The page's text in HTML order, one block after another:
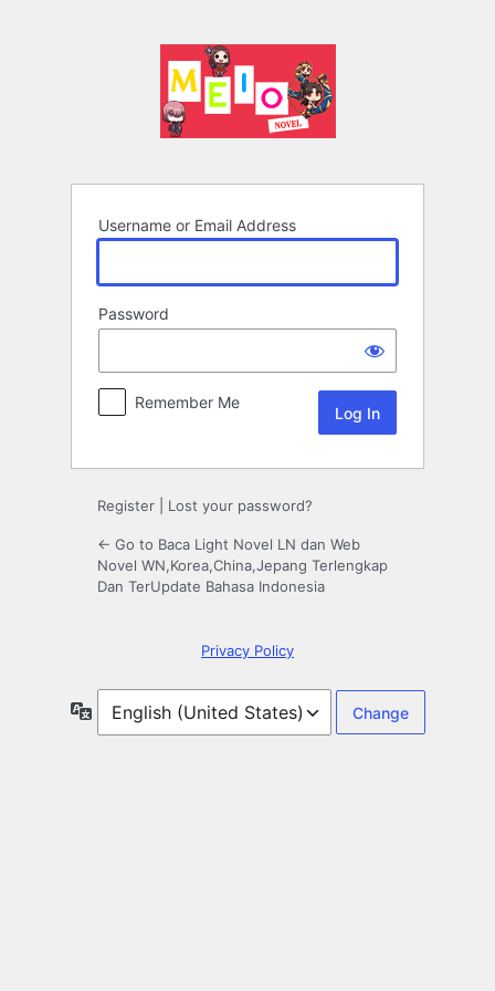
Username or Email Address
Password
Remember Me
Register Lost your password?
← Go to Baca Light Novel LN dan Web
Novel WN,Korea,China,Jepang Terlengkap
Dan TerUpdate Bahasa Indonesia
Privacy Policy
Language